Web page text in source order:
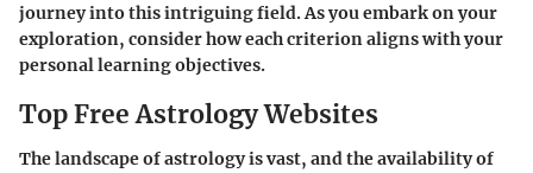
journey into this intriguing field. As you embark on your
exploration, consider how each criterion aligns with your
personal learning objectives.
Top Free Astrology Websites
The landscape of astrology is vast, and the availability of